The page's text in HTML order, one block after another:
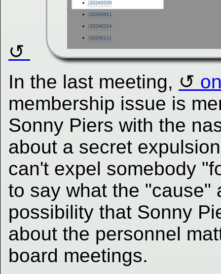
In the last meeting,
membership issue is
Sonny Piers with the
about a secret
can't expel somebody
to say what the "cause"
possibility that Sonny
about the personnel
board meetings.